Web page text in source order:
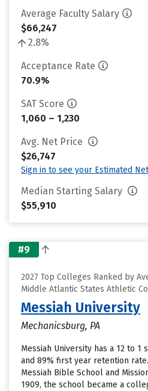
Average Faculty Salary
$66,247
2.8%
Acceptance Rate
70.9%
SAT Score
1,060 – 1,230
Avg. Net Price
$26,747
Sign in to see your Estimated
Median Starting Salary
$55,910
#9
2027 Top Colleges Ranked by
Middle Atlantic States Athletic
Messiah University
Mechanicsburg, PA
Messiah University has a 12 to
and 89% first year retention
Messiah Bible School and
1909, the school became a